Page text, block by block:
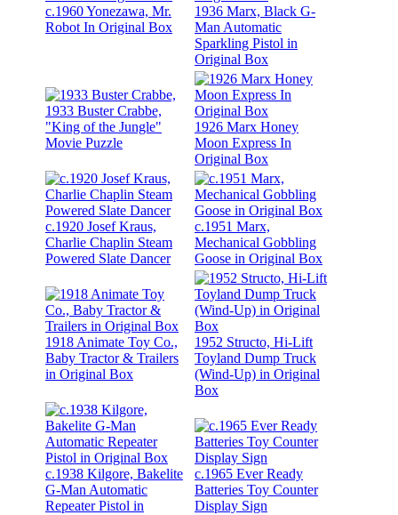
c.1960 Yonezawa, Mr.
Robot In Original Box
1936 Marx, Black G-
Man Automatic
Sparkling Pistol in
Original Box
1933 Buster Crabbe,
"King of the Jungle"
Movie Puzzle
1926 Marx Honey
Moon Express In
Original Box
c.1920 Josef Kraus,
Charlie Chaplin Steam
Powered Slate Dancer
c.1951 Marx,
Mechanical Gobbling
Goose in Original Box
1918 Animate Toy Co.,
Baby Tractor & Trailers
in Original Box
1952 Structo, Hi-Lift
Toyland Dump Truck
(Wind-Up) in Original
Box
c.1938 Kilgore, Bakelite
G-Man Automatic
Repeater Pistol in
c.1965 Ever Ready
Batteries Toy Counter
Display Sign